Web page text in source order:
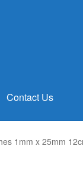
Contact Us
1mm x 25mm